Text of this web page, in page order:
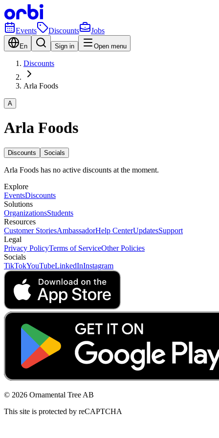
Events Discounts Jobs
En Sign in Open menu
Discounts
Arla Foods
A
Arla Foods
Discounts Socials
Arla Foods has no active discounts at the moment.
Explore
EventsDiscounts
Solutions
OrganizationsStudents
Resources
Customer StoriesAmbassadorHelp CenterUpdatesSupport
Legal
Privacy PolicyTerms of ServiceOther Policies
Socials
TikTokYouTubeLinkedInInstagram
© 2026 Ornamental Tree AB
This site is protected by reCAPTCHA